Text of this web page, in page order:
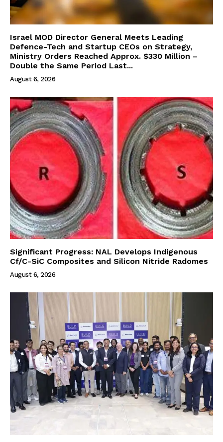
Israel MOD Director General Meets Leading
Defence-Tech and Startup CEOs on Strategy,
Ministry Orders Reached Approx. $330 Million –
Double the Same Period Last...
August 6, 2026
Significant Progress: NAL Develops Indigenous
Cf/C-SiC Composites and Silicon Nitride Radomes
August 6, 2026